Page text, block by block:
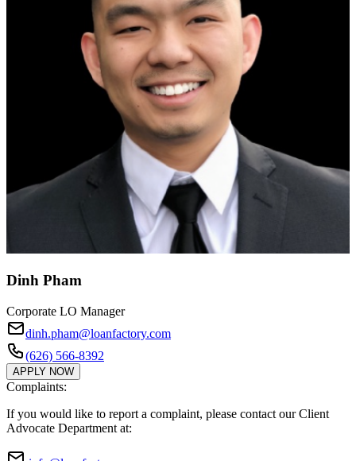
Dinh Pham
Corporate LO Manager
dinh.pham@loanfactory.com
(626) 566-8392
APPLY NOW
Complaints:
If you would like to report a complaint, please contact our Client
Advocate Department at: